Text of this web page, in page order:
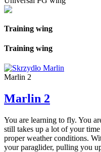
Training wing
Training wing
Marlin 2
Marlin 2
You are learning to fly. You
still takes up a lot of your
proper weather conditions.
your paraglider, pulling you